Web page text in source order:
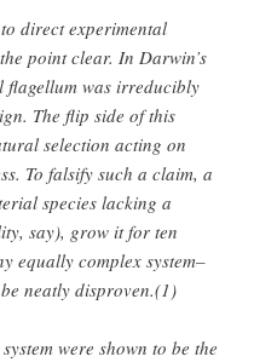
direct experimental
point clear. In Darwin’s
flagellum was irreducibly
The flip side of this
selection acting on
To falsify such a claim, a
species lacking a
say), grow it for ten
equally complex system–
neatly disproven.(1)
were shown to be the